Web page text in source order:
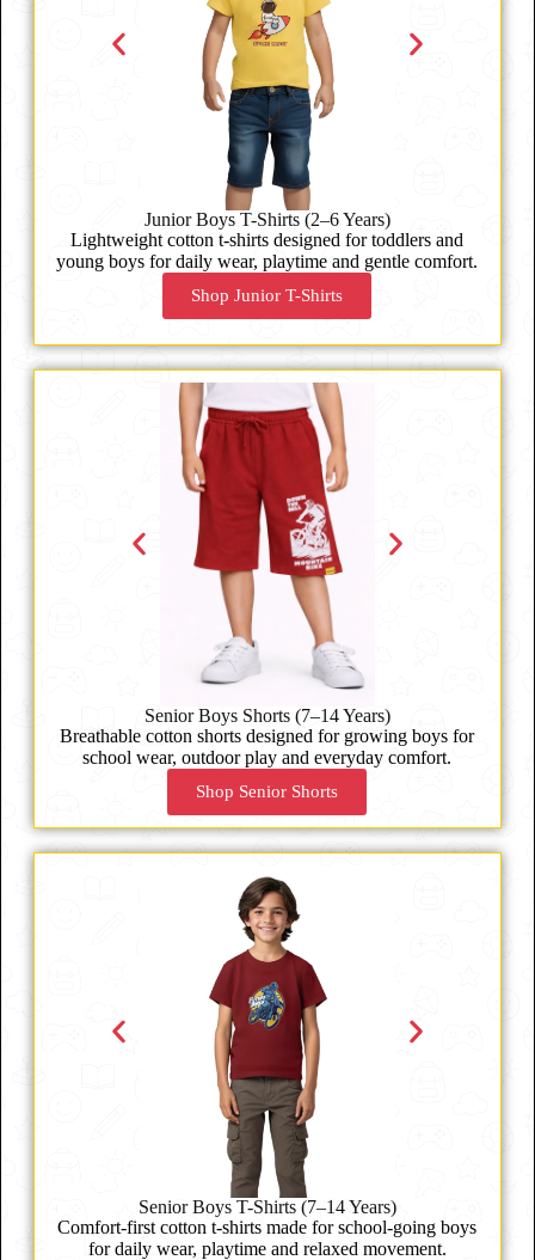
Junior Boys T-Shirts (2–6 Years)
Lightweight cotton t-shirts designed for toddlers and
young boys for daily wear, playtime and gentle comfort.
Shop Junior T-Shirts
Senior Boys Shorts (7–14 Years)
Breathable cotton shorts designed for growing boys for
school wear, outdoor play and everyday comfort.
Shop Senior Shorts
Senior Boys T-Shirts (7–14 Years)
Comfort-first cotton t-shirts made for school-going boys
for daily wear, playtime and relaxed movement.